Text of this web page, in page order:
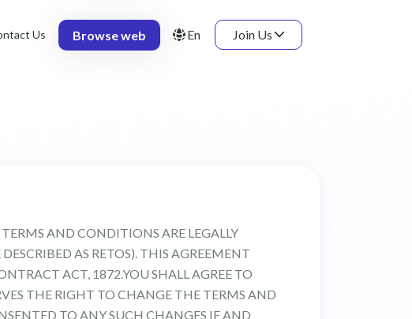
Us Browse web En Join Us
AND CONDITIONS ARE LEGALLY
AS RETOS). THIS AGREEMENT
ACT, 1872.YOU SHALL AGREE TO
THE RIGHT TO CHANGE THE TERMS AND
TO ANY SUCH CHANGES IF AND